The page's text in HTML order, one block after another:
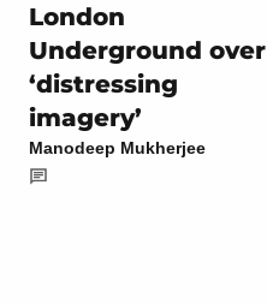
London
Underground over
‘distressing
imagery’
Manodeep Mukherjee